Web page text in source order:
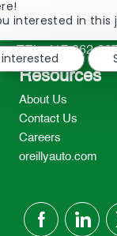
233 South
TEL: 417-862-
Resources
About Us
Contact Us
Careers
oreillyauto.com
follow
interested in this